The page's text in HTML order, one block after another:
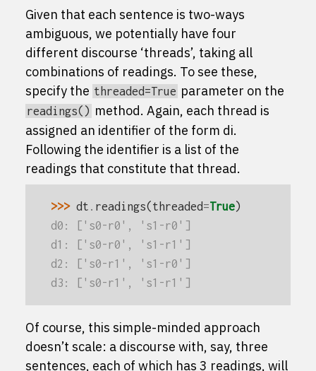
Given that each sentence is two-ways
ambiguous, we potentially have four
different discourse ‘threads’, taking all
combinations of readings. To see these,
specify the threaded=True parameter on the
readings() method. Again, each thread is
assigned an identifier of the form di.
Following the identifier is a list of the
readings that constitute that thread.
>>> dt . readings(threaded=True)
d0: ['s0-r0', 's1-r0']
d1: ['s0-r0', 's1-r1']
d2: ['s0-r1', 's1-r0']
d3: ['s0-r1', 's1-r1']
Of course, this simple-minded approach
doesn’t scale: a discourse with, say, three
sentences, each of which has 3 readings, will